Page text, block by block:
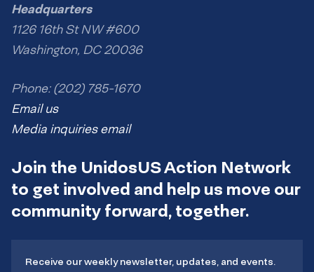
Headquarters
1126 16th St NW #600
Washington, DC 20036
Phone: (202) 785-1670
Email us
Media inquiries email
Join the UnidosUS Action Network
to get involved and help us move our
community forward, together.
Receive our weekly newsletter, updates, and events.